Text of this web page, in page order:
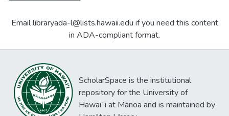
Email libraryada-l@lists.hawaii.edu if you need this content
in ADA-compliant format.
ScholarSpace is the institutional
repository for the University of
Hawaiʻi at Mānoa and is maintained by